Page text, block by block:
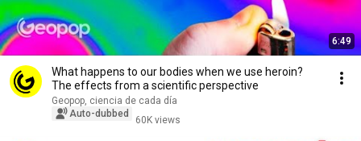
6:49
What happens to our bodies when we use heroin?
The effects from a scientific perspective
Geopop, ciencia de cada día
Auto-dubbed
60K views